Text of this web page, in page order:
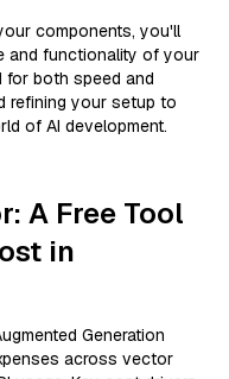
components, you'll
and functionality of your
for both speed and
refining your setup to
of AI development.
A Free Tool
in
Generation
across vector